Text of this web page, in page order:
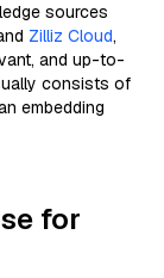
sources
Zilliz Cloud,
and up-to-
consists of
embedding
for